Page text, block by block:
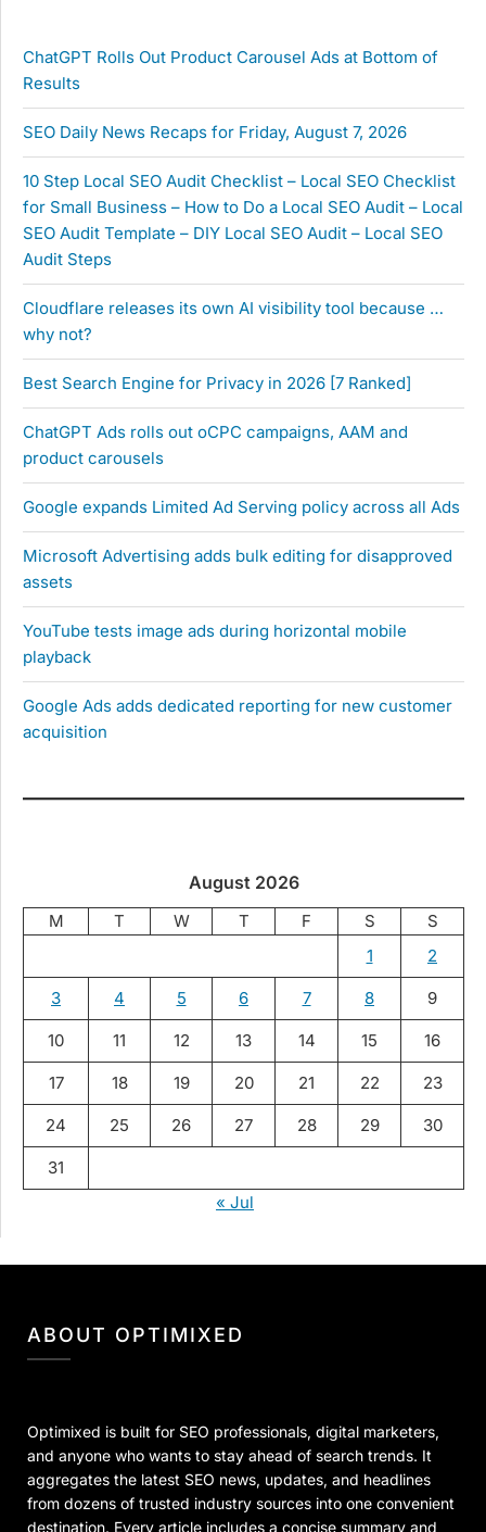
ChatGPT Rolls Out Product Carousel Ads at Bottom of
Results
SEO Daily News Recaps for Friday, August 7, 2026
10 Step Local SEO Audit Checklist – Local SEO Checklist
for Small Business – How to Do a Local SEO Audit – Local
SEO Audit Template – DIY Local SEO Audit – Local SEO
Audit Steps
Cloudflare releases its own AI visibility tool because …
why not?
Best Search Engine for Privacy in 2026 [7 Ranked]
ChatGPT Ads rolls out oCPC campaigns, AAM and
product carousels
Google expands Limited Ad Serving policy across all Ads
Microsoft Advertising adds bulk editing for disapproved
assets
YouTube tests image ads during horizontal mobile
playback
Google Ads adds dedicated reporting for new customer
acquisition
August 2026
M T W T F S
S
1
2
3 4 5 6 7 8 9
10 11 12 13 14 15 16
17 18 19 20 21 22 23
24 25 26 27 28 29 30
31
« Jul
ABOUT OPTIMIXED
Optimixed is built for SEO professionals, digital marketers,
and anyone who wants to stay ahead of search trends. It
aggregates the latest SEO news, updates, and headlines
from dozens of trusted industry sources into one convenient
destination. Every article includes a concise summary and